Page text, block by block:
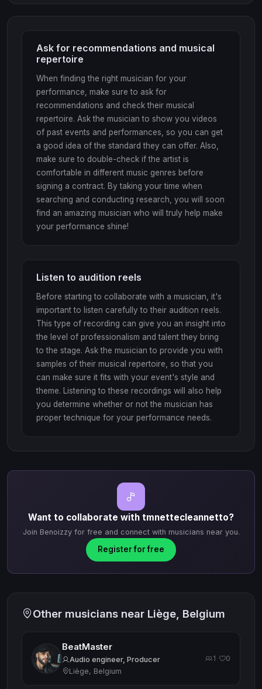
Ask for recommendations and musical
repertoire
When finding the right musician for your
performance, make sure to ask for
recommendations and check their musical
repertoire. Ask the musician to show you videos
of past events and performances, so you can get
a good idea of the standard they can offer. Also,
make sure to double-check if the artist is
comfortable in different music genres before
signing a contract. By taking your time when
searching and conducting research, you will soon
find an amazing musician who will truly help make
your performance shine!
Listen to audition reels
Before starting to collaborate with a musician, it's
important to listen carefully to their audition reels.
This type of recording can give you an insight into
the level of professionalism and talent they bring
to the stage. Ask the musician to provide you with
samples of their musical repertoire, so that you
can make sure it fits with your event's style and
theme. Listening to these recordings will also help
you determine whether or not the musician has
proper technique for your performance needs.
Want to collaborate with tmnettecleannetto?
Join Benoizzy for free and connect with musicians near you.
Register for free
Other musicians near Liège, Belgium
BeatMaster
Audio engineer, Producer
Liège, Belgium
1 · 0